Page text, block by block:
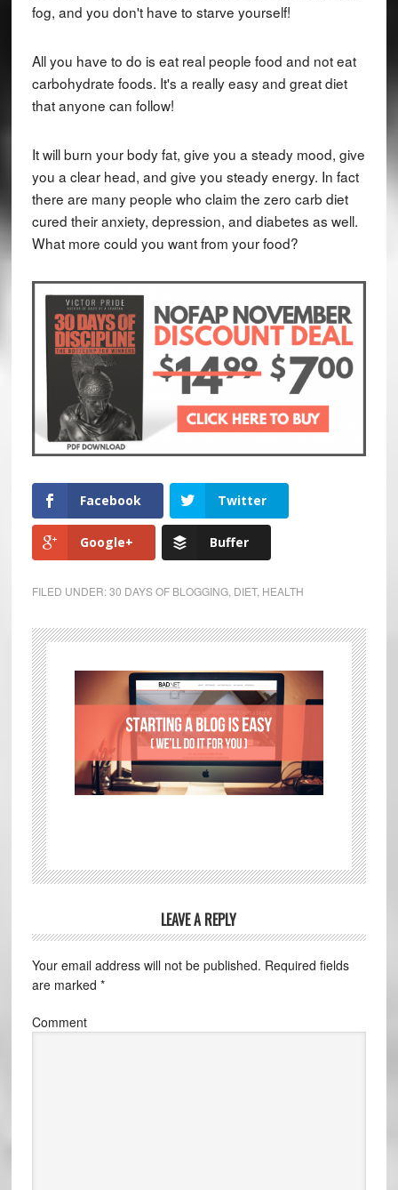
fog, and you don't have to starve yourself!
All you have to do is eat real people food and not eat
carbohydrate foods. It's a really easy and great diet
that anyone can follow!
It will burn your body fat, give you a steady mood, give
you a clear head, and give you steady energy. In fact
there are many people who claim the zero carb diet
cured their anxiety, depression, and diabetes as well.
What more could you want from your food?
Facebook Twitter
Google+ Buffer
FILED UNDER:30 DAYS OF BLOGGING, DIET, HEALTH
LEAVE A REPLY
Your email address will not be published. Required fields
are marked *
Comment